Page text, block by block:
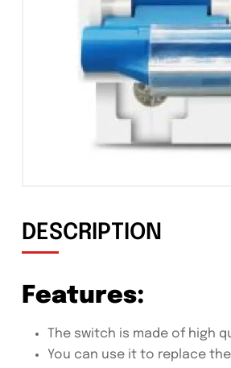
DESCRIPTION
Features:
The switch is made of high
You can use it to replace